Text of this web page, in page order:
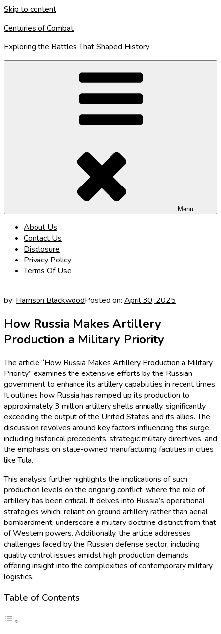
Skip to content
Centuries of Combat
Exploring the Battles That Shaped History
Menu
About Us
Contact Us
Disclosure
Privacy Policy
Terms Of Use
by: Harrison BlackwoodPosted on: April 30, 2025
How Russia Makes Artillery
Production a Military Priority
The article “How Russia Makes Artillery Production a Military
Priority” examines the extensive efforts by the Russian
government to enhance its artillery capabilities in recent times.
It outlines how Russia has ramped up its production to
approximately 3 million artillery shells annually, significantly
exceeding the output of the United States and its allies. The
discussion revolves around key factors influencing this surge,
including historical precedents, strategic military directives, and
the emphasis on state-owned manufacturing facilities in cities
like Tula.
This analysis further highlights the implications of such
production levels on the ongoing conflict, where the role of
artillery has been critical. It delves into Russia’s operational
strategies which, reliant on ground artillery rather than aerial
bombardment, underscore a military doctrine distinct from that
of Western powers. Additionally, the article addresses
challenges faced by the Russian defense sector, including
quality control issues amidst high production demands,
offering insight into the complexities of contemporary military
logistics.
Table of Contents